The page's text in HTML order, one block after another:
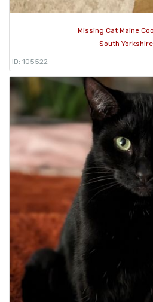
Missing Cat Maine
South
ID: 105522